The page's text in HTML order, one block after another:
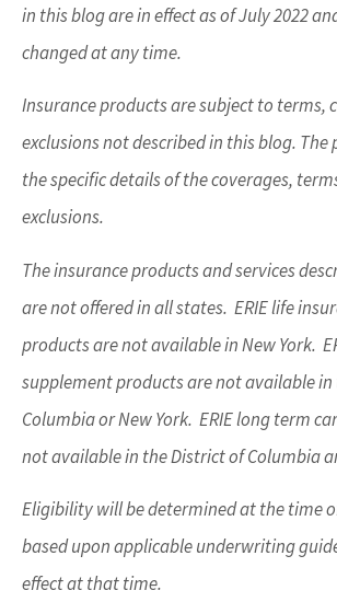
in this blog are in effect as of July 2022
changed at any time.
Insurance products are subject to terms,
exclusions not described in this blog. The
the specific details of the coverages,
exclusions.
The insurance products and services
are not offered in all states. ERIE life
products are not available in New York.
supplement products are not available
Columbia or New York. ERIE long term
not available in the District of Columbia
Eligibility will be determined at the time
based upon applicable underwriting
effect at that time.